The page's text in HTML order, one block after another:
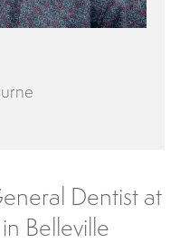
Dentist at
Belleville